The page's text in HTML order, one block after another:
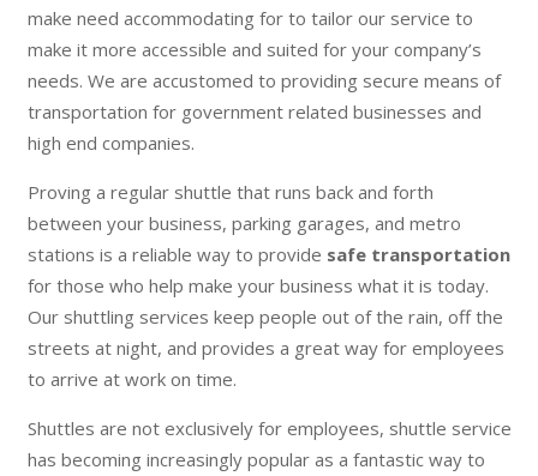
make need accommodating for to tailor our service to
make it more accessible and suited for your company’s
needs. We are accustomed to providing secure means of
transportation for government related businesses and
high end companies.
Proving a regular shuttle that runs back and forth
between your business, parking garages, and metro
stations is a reliable way to provide safe transportation
for those who help make your business what it is today.
Our shuttling services keep people out of the rain, off the
streets at night, and provides a great way for employees
to arrive at work on time.
Shuttles are not exclusively for employees, shuttle service
has becoming increasingly popular as a fantastic way to